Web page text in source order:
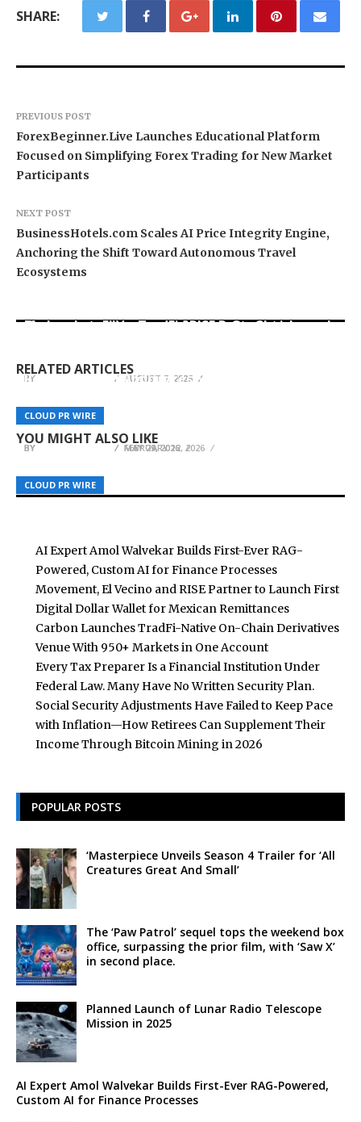
SHARE:
PREVIOUS POST
ForexBeginner.Live Launches Educational Platform
Focused on Simplifying Forex Trading for New Market
Participants
NEXT POST
BusinessHotels.com Scales AI Price Integrity Engine,
Anchoring the Shift Toward Autonomous Travel
Ecosystems
RELATED ARTICLES
CLOUD PR WIRE
BY AUGUST 7, 2026
CLOUD PR WIRE
Movement, El Vecino and RISE Partner to Launch
BY AUGUST 7, 2026
CLOUD PR WIRE
Carbon Launches TradFi-Native On-Chain
BY AUGUST 7, 2026
YOU MIGHT ALSO LIKE
CLOUD PR WIRE
Results Digital Announces Specialized Digital
Revolutionize Lead Generation in the Exterior
Trades
BY FEBRUARY 12, 2026
CLOUD PR WIRE
Just Keepers Spotlights Top WC26 Goalkeeper
Gloves as Summer Football Approaches
BY MAY 29, 2026
CLOUD PR WIRE
Carvilles Auto Mart Celebrates Fourth Gold
Victory in Best of the West Competition
BY MAY 29, 2026
AI Expert Amol Walvekar Builds First-Ever RAG-
Powered, Custom AI for Finance Processes
Movement, El Vecino and RISE Partner to Launch First
Digital Dollar Wallet for Mexican Remittances
Carbon Launches TradFi-Native On-Chain Derivatives
Venue With 950+ Markets in One Account
Every Tax Preparer Is a Financial Institution Under
Federal Law. Many Have No Written Security Plan.
Social Security Adjustments Have Failed to Keep Pace
with Inflation—How Retirees Can Supplement Their
Income Through Bitcoin Mining in 2026
POPULAR POSTS
‘Masterpiece Unveils Season 4 Trailer for ‘All
Creatures Great And Small’
The ‘Paw Patrol’ sequel tops the weekend box
office, surpassing the prior film, with ‘Saw X’
in second place.
Planned Launch of Lunar Radio Telescope
Mission in 2025
AI Expert Amol Walvekar Builds First-Ever RAG-Powered,
Custom AI for Finance Processes